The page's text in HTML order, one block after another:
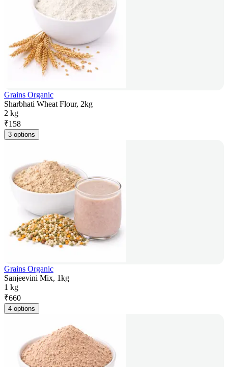
Grains Organic
Sharbhati Wheat Flour, 2kg
2 kg
₹158
3 options
Grains Organic
Sanjeevini Mix, 1kg
1 kg
₹660
4 options